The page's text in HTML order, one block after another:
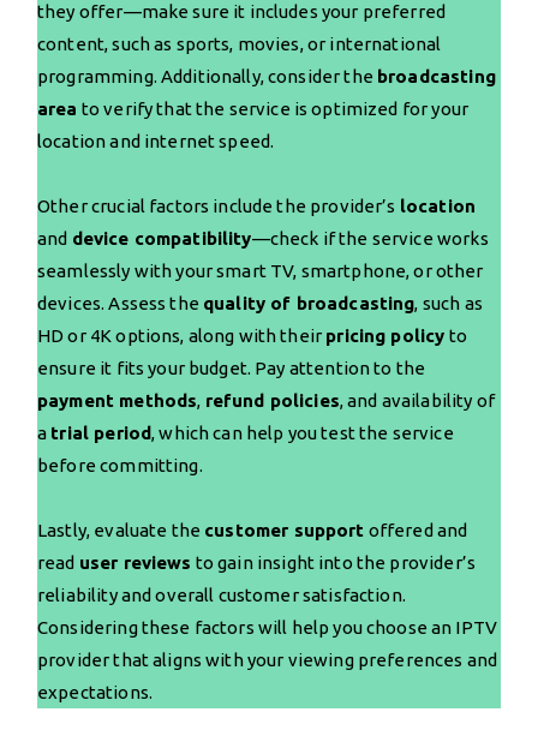
they offer—make sure it includes your preferred
content, such as sports, movies, or international
programming. Additionally, consider the broadcasting
area to verify that the service is optimized for your
location and internet speed.
Other crucial factors include the provider’s location
and device compatibility—check if the service works
seamlessly with your smart TV, smartphone, or other
devices. Assess the quality of broadcasting, such as
HD or 4K options, along with their pricing policy to
ensure it fits your budget. Pay attention to the
payment methods, refund policies, and availability of
a trial period, which can help you test the service
before committing.
Lastly, evaluate the customer support offered and
read user reviews to gain insight into the provider’s
reliability and overall customer satisfaction.
Considering these factors will help you choose an IPTV
provider that aligns with your viewing preferences and
expectations.